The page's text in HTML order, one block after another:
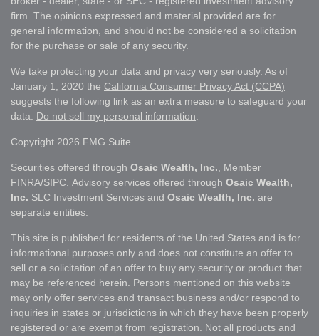
firm. The opinions expressed and material provided are for
general information, and should not be considered a solicitation
for the purchase or sale of any security.
We take protecting your data and privacy very seriously. As of
January 1, 2020 the California Consumer Privacy Act (CCPA)
suggests the following link as an extra measure to safeguard your
data: Do not sell my personal information.
Copyright 2026 FMG Suite.
Securities offered through Osaic Wealth, Inc., Member
FINRA/SIPC. Advisory services offered through Osaic Wealth,
Inc. SLC Investment Services and Osaic Wealth, Inc. are
separate entities.
This site is published for residents of the United States and is for
informational purposes only and does not constitute an offer to
sell or a solicitation of an offer to buy any security or product that
may be referenced herein. Persons mentioned on this website
may only offer services and transact business and/or respond to
inquiries in states or jurisdictions in which they have been properly
registered or are exempt from registration. Not all products and